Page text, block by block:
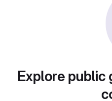
Explore public